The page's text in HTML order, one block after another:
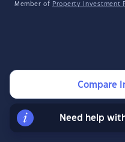
Member of Property Investment
Compare
Need help